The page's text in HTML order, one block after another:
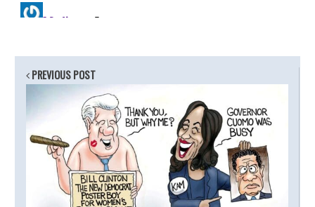
PREVIOUS POST